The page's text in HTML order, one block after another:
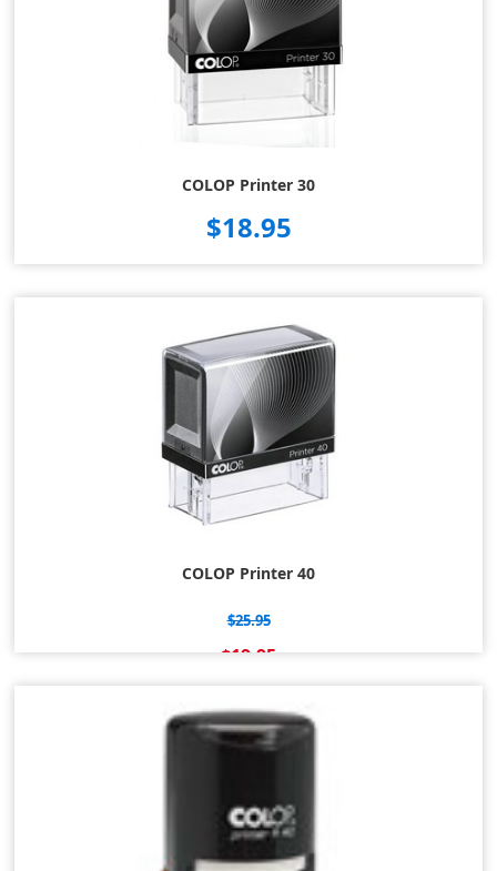
COLOP Printer 30
$18.95
COLOP Printer 40
$25.95
$19.95